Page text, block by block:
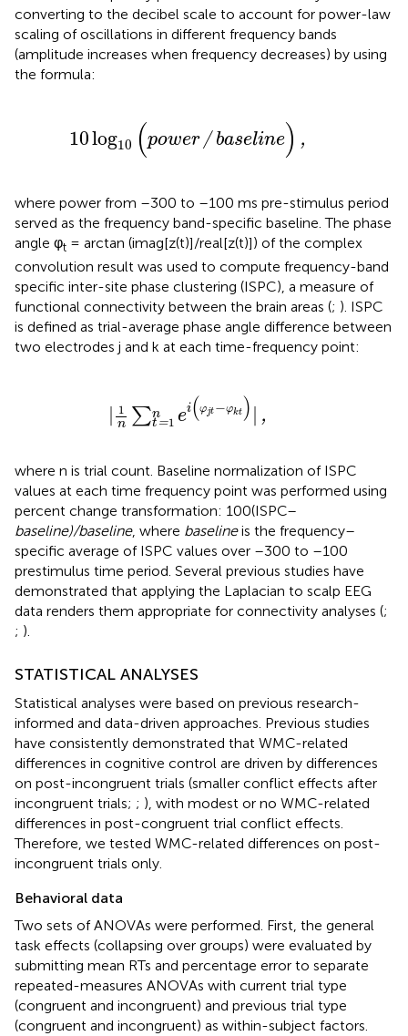
converting to the decibel scale to account for power-law
scaling of oscillations in different frequency bands
(amplitude increases when frequency decreases) by using
the formula:
10log10 (power/baseline) ,
po
where power from –300 to –100 ms pre-stimulus period
served as the frequency band-specific baseline. The phase
angle φt = arctan (imag[z(t)]/real[z(t)]) of the complex
convolution result was used to compute frequency-band
specific inter-site phase clustering (ISPC), a measure of
functional connectivity between the brain areas (; ). ISPC
is defined as trial-average phase angle difference between
two electrodes j and k at each time-frequency point:
1
n ∑n
t =1 ei(φjt −φkt ) ,
(φ kt
where n is trial count. Baseline normalization of ISPC
values at each time frequency point was performed using
percent change transformation: 100(ISPC–
baseline)/baseline, where baselineis the frequency–
specific average of ISPC values over –300 to –100
prestimulus time period. Several previous studies have
demonstrated that applying the Laplacian to scalp EEG
data renders them appropriate for connectivity analyses (;
; ).
STATISTICAL ANALYSES
Statistical analyses were based on previous research-
informed and data-driven approaches. Previous studies
have consistently demonstrated that WMC-related
differences in cognitive control are driven by differences
on post-incongruent trials (smaller conflict effects after
incongruent trials; ; ), with modest or no WMC-related
differences in post-congruent trial conflict effects.
Therefore, we tested WMC-related differences on post-
incongruent trials only.
Behavioral data
Two sets of ANOVAs were performed. First, the general
task effects (collapsing over groups) were evaluated by
submitting mean RTs and percentage error to separate
repeated-measures ANOVAs with current trial type
(congruent and incongruent) and previous trial type
(congruent and incongruent) as within-subject factors.